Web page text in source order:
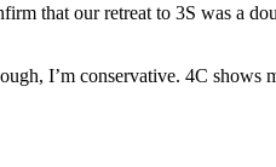
that our retreat to 3S was a
I’m conservative. 4C shows